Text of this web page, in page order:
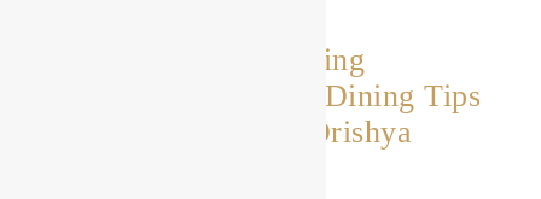
Elevating the Dining
Experience: Fine Dining Tips
and Etiquette at Drishya